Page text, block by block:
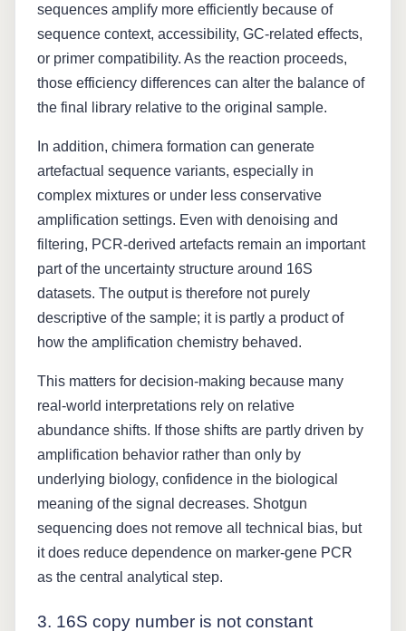
sequences amplify more efficiently because of
sequence context, accessibility, GC-related effects,
or primer compatibility. As the reaction proceeds,
those efficiency differences can alter the balance of
the final library relative to the original sample.
In addition, chimera formation can generate
artefactual sequence variants, especially in
complex mixtures or under less conservative
amplification settings. Even with denoising and
filtering, PCR-derived artefacts remain an important
part of the uncertainty structure around 16S
datasets. The output is therefore not purely
descriptive of the sample; it is partly a product of
how the amplification chemistry behaved.
This matters for decision-making because many
real-world interpretations rely on relative
abundance shifts. If those shifts are partly driven by
amplification behavior rather than only by
underlying biology, confidence in the biological
meaning of the signal decreases. Shotgun
sequencing does not remove all technical bias, but
it does reduce dependence on marker-gene PCR
as the central analytical step.
3. 16S copy number is not constant